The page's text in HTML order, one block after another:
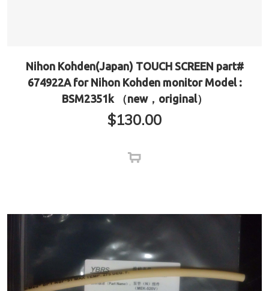
Nihon Kohden(Japan) TOUCH SCREEN part#
674922A for Nihon Kohden monitor Model :
BSM2351k （new，original）
$130.00